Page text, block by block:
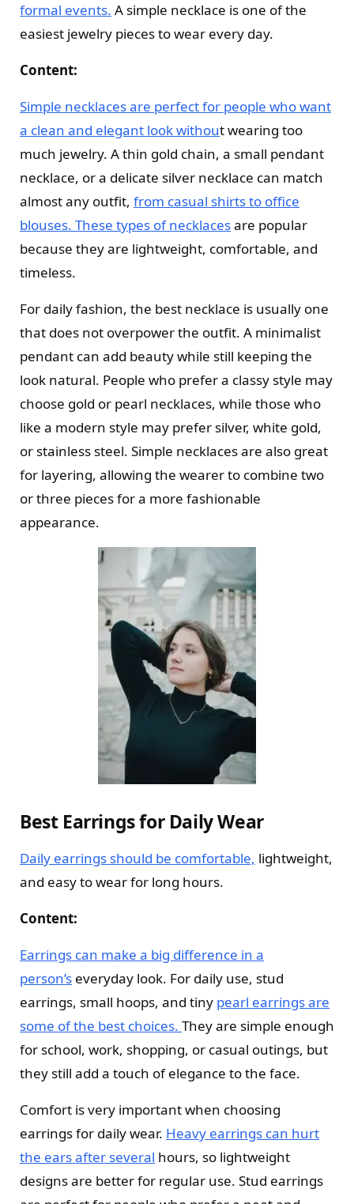
formal events. A simple necklace is one of the
easiest jewelry pieces to wear every day.
Content:
Simple necklaces are perfect for people who want
a clean and elegant look without wearing too
much jewelry. A thin gold chain, a small pendant
necklace, or a delicate silver necklace can match
almost any outfit, from casual shirts to office
blouses. These types of necklacesare popular
because they are lightweight, comfortable, and
timeless.
For daily fashion, the best necklace is usually one
that does not overpower the outfit. A minimalist
pendant can add beauty while still keeping the
look natural. People who prefer a classy style may
choose gold or pearl necklaces, while those who
like a modern style may prefer silver, white gold,
or stainless steel. Simple necklaces are also great
for layering, allowing the wearer to combine two
or three pieces for a more fashionable
appearance.
Best Earrings for Daily Wear
Daily earrings should be comfortable, lightweight,
and easy to wear for long hours.
Content:
Earrings can make a big difference in a
person’s everyday look. For daily use, stud
earrings, small hoops, and tiny pearl earrings are
some of the best choices. They are simple enough
for school, work, shopping, or casual outings, but
they still add a touch of elegance to the face.
Comfort is very important when choosing
earrings for daily wear. Heavy earrings can hurt
the ears after several hours, so lightweight
designs are better for regular use. Stud earrings